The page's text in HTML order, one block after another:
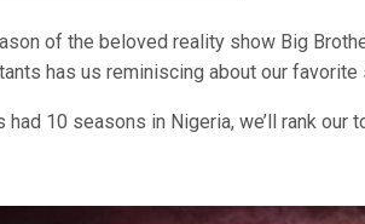
of the beloved reality show Big
has us reminiscing about our
had 10 seasons in Nigeria, we’ll rank